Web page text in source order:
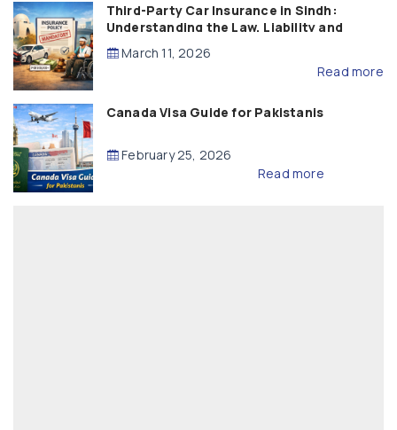
Third-Party Car Insurance in Sindh:
Understanding the Law, Liability and
Compensation
March 11, 2026
Read more
Canada Visa Guide for Pakistanis
February 25, 2026
Read more